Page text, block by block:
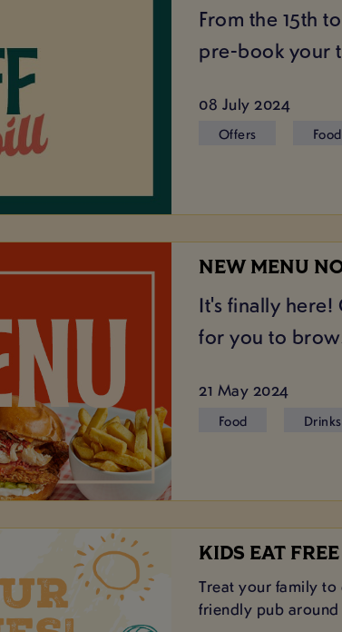
From the 15th
pre-book your
08 July 2024
Offers Food
NEW MENU
It's finally
for you to
21 May 2024
Food Drinks
KIDS EAT FREE
Treat your family
friendly pub